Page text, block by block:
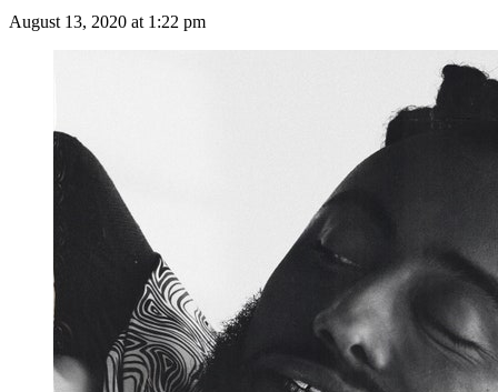
August 13, 2020 at 1:22 pm